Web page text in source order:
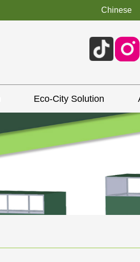
Chinese
Eco-City Solution